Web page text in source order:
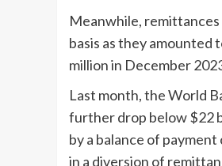
Meanwhile, remittances
basis as they amounted
million in December
Last month, the World
further drop below $22
by a balance of
in a diversion of